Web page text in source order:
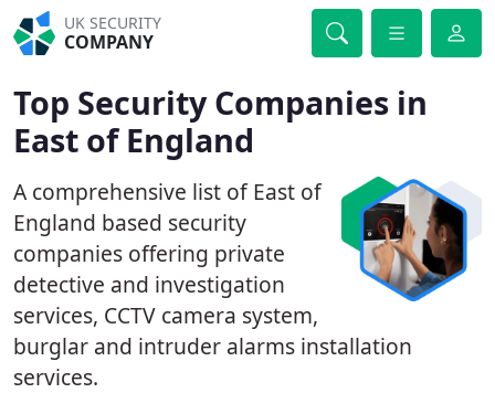
UK SECURITY
COMPANY
Top Security Companies in
East of England
A comprehensive list of East of
England based security
companies offering private
detective and investigation
services, CCTV camera system,
burglar and intruder alarms installation
services.